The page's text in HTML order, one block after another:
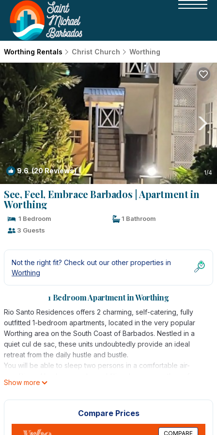
Worthing Rentals Christ Church Worthing
9.6(20 Reviews) 1/4
See, Feel, Embrace Barbados | Apartment in
Worthing
1 Bedroom
1 Bathroom
3 Guests
Not the right fit? Check out our other properties in
Worthing
1 Bedroom Apartment in Worthing
Rio Santo Residences offers 2 charming, self-catering, fully
outfitted 1-bedroom apartments, located in the very popular
Worthing area on the South Coast of Barbados. Nestled in a
quiet cul de sac, these units undoubtedly provide an ideal
retreat from the daily hustle and bustle.
You will be able to sleep two persons in a comfortable air-
bed, if required.
kitchen fully-outfitted with refrigerator, four-burner stove,
microwave oven, toaster, kettle, pots and pans, crockery,
cutlery, etc., and a washer and dryer. Linens and towels are
Show more
Compare Prices
COMPARE